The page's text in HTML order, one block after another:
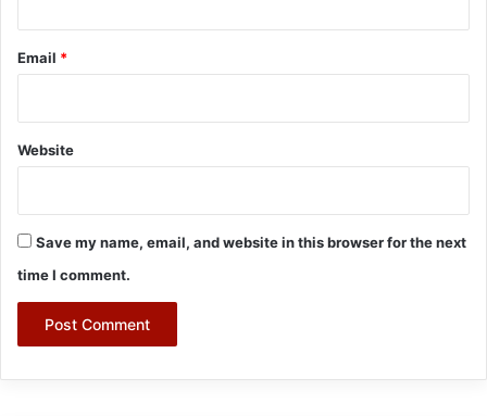
Email *
Website
Save my name, email, and website in this browser for the next
time I comment.